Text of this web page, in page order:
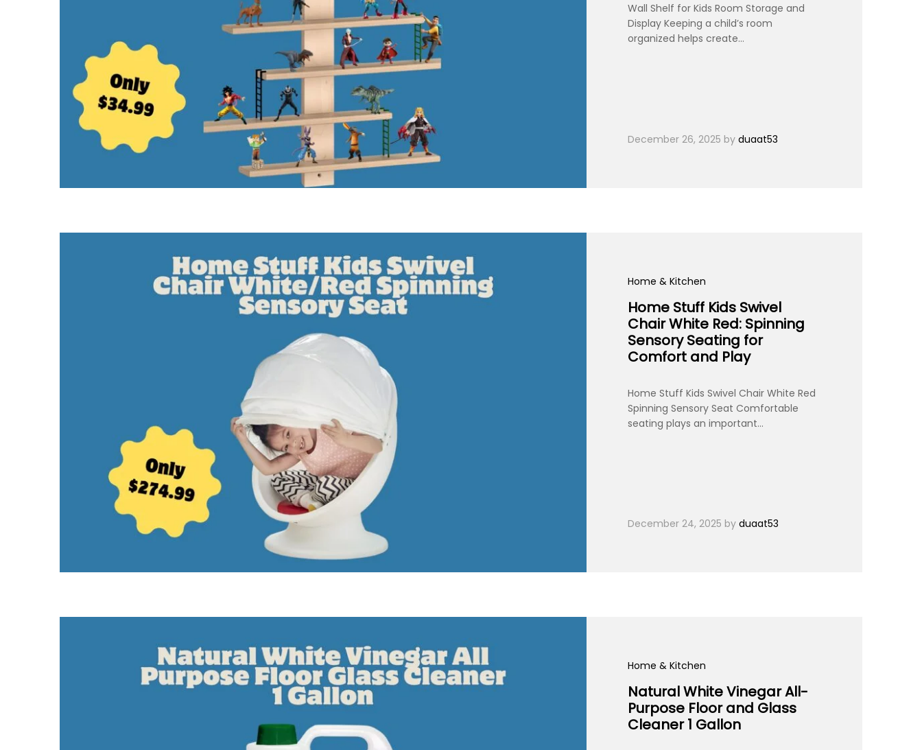
Wall Shelf for Kids Room Storage and
Display Keeping a child’s room
organized helps create…
December 26, 2025 byduaat53
Home & Kitchen
Home Stuff Kids Swivel
Chair White Red: Spinning
Sensory Seating for
Comfort and Play
Home Stuff Kids Swivel Chair White Red
Spinning Sensory Seat Comfortable
seating plays an important…
December 24, 2025 byduaat53
Home & Kitchen
Natural White Vinegar All-
Purpose Floor and Glass
Cleaner 1 Gallon